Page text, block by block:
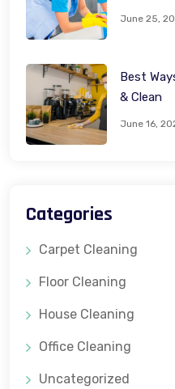
June 25,
Best
& Clean
June 16,
Categories
Carpet Cleaning
Floor Cleaning
House Cleaning
Office Cleaning
Uncategorized